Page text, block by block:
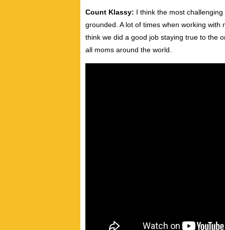
Count Klassy: I think the most
grounded. A lot of times when working
think we did a good job staying true to the
all moms around the world.